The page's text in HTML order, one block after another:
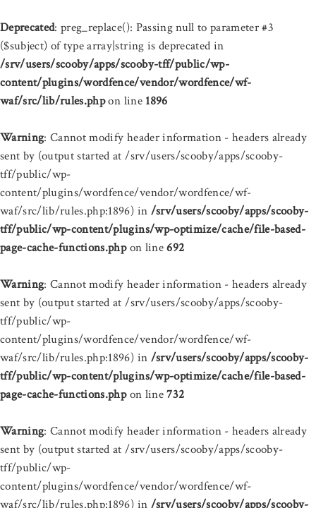
Deprecated: preg_replace(): Passing null to parameter #3
($subject) of type array|string is deprecated in
/srv/users/scooby/apps/scooby-tff/public/wp-
content/plugins/wordfence/vendor/wordfence/wf-
waf/src/lib/rules.phpon line 1896
Warning: Cannot modify header information - headers already
sent by (output started at /srv/users/scooby/apps/scooby-
tff/public/wp-
content/plugins/wordfence/vendor/wordfence/wf-
waf/src/lib/rules.php:1896) in /srv/users/scooby/apps/scooby-
tff/public/wp-content/plugins/wp-optimize/cache/file-based-
page-cache-functions.phpon line692
Warning: Cannot modify header information - headers already
sent by (output started at /srv/users/scooby/apps/scooby-
tff/public/wp-
content/plugins/wordfence/vendor/wordfence/wf-
waf/src/lib/rules.php:1896) in /srv/users/scooby/apps/scooby-
tff/public/wp-content/plugins/wp-optimize/cache/file-based-
page-cache-functions.phpon line732
Warning: Cannot modify header information - headers already
sent by (output started at /srv/users/scooby/apps/scooby-
tff/public/wp-
content/plugins/wordfence/vendor/wordfence/wf-
waf/src/lib/rules.php:1896) in /srv/users/scooby/apps/scooby-